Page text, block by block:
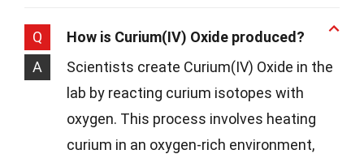
Q
How is Curium(IV) Oxide produced?
A
Scientists create Curium(IV) Oxide in the
lab by reacting curium isotopes with
oxygen. This process involves heating
curium in an oxygen-rich environment,